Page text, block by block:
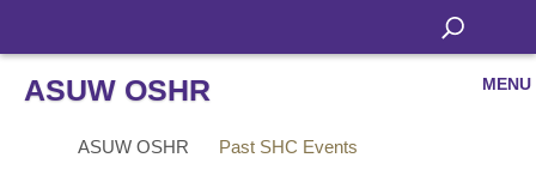
ASUW OSHR MENU
ASUW OSHR Past SHC Events